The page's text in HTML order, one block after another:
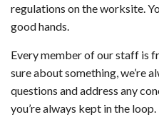
regulations on the worksite.
good hands.
Every member of our staff is
sure about something, we’re
questions and address any
you’re always kept in the loop.